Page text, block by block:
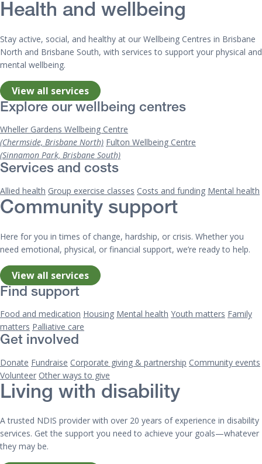
Health and wellbeing
Stay active, social, and healthy at our Wellbeing Centres in Brisbane
North and Brisbane South, with services to support your physical and
mental wellbeing.
View all services
Explore our wellbeing centres
Wheller Gardens Wellbeing Centre
(Chermside, Brisbane North) Fulton Wellbeing Centre
(Sinnamon Park, Brisbane South)
Services and costs
Allied health Group exercise classes Costs and funding Mental health
Community support
Here for you in times of change, hardship, or crisis. Whether you
need emotional, physical, or financial support, we’re ready to help.
View all services
Find support
Food and medication Housing Mental health Youth matters Family
matters Palliative care
Get involved
Donate Fundraise Corporate giving & partnership Community events
Volunteer Other ways to give
Living with disability
A trusted NDIS provider with over 20 years of experience in disability
services. Get the support you need to achieve your goals—whatever
they may be.